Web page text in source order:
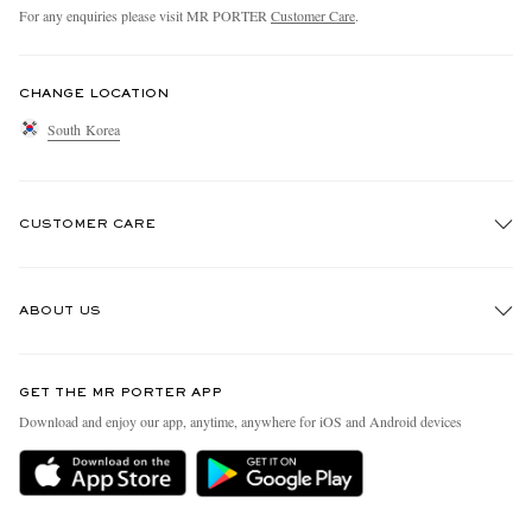
For any enquiries please visit MR PORTER Customer Care.
CHANGE LOCATION
South Korea
CUSTOMER CARE
Delivery
Holiday Orders
ABOUT US
People & Planet
Sustainability Strategy
MR PORTER Health In Mind
GET THE MR PORTER APP
Download and enjoy our app, anytime, anywhere for iOS and Android devices